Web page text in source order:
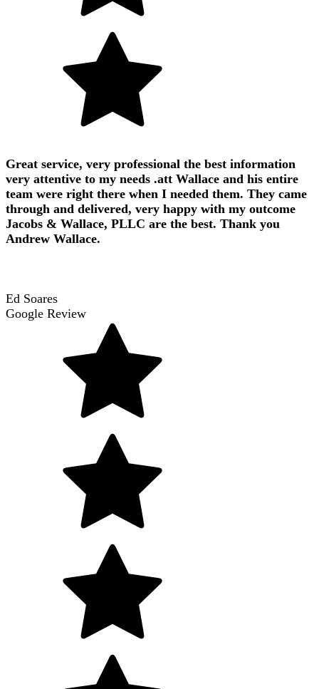
Great service, very professional the best information
very attentive to my needs .att Wallace and his entire
team were right there when I needed them. They came
through and delivered, very happy with my outcome
Jacobs & Wallace, PLLC are the best. Thank you
Andrew Wallace.
Ed Soares
Google Review